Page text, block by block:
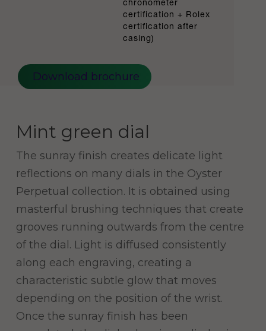
chronometer
certification + Rolex
certification after
casing)
Download brochure
Mint green dial
The sunray finish creates delicate light
reflections on many dials in the Oyster
Perpetual collection. It is obtained using
masterful brushing techniques that create
grooves running outwards from the centre
of the dial. Light is diffused consistently
along each engraving, creating a
characteristic subtle glow that moves
depending on the position of the wrist.
Once the sunray finish has been